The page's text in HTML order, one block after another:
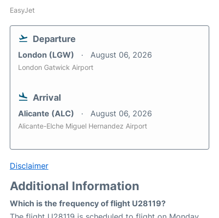
EasyJet
Departure
London (LGW) August 06, 2026
London Gatwick Airport
Arrival
Alicante (ALC) August 06, 2026
Alicante-Elche Miguel Hernandez Airport
Disclaimer
Additional Information
Which is the frequency of flight U28119?